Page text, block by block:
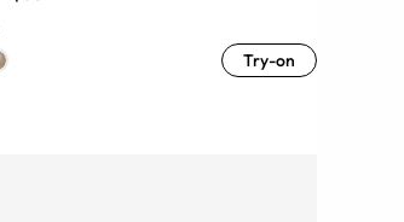
Try-on